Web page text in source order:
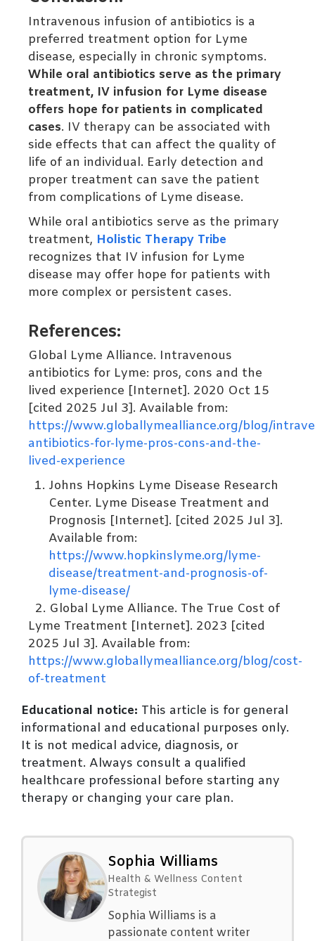
Intravenous infusion of antibiotics is a
preferred treatment option for Lyme
disease, especially in chronic symptoms.
While oral antibiotics serve as the primary
treatment, IV infusion for Lyme disease
offers hope for patients in complicated
cases. IV therapy can be associated with
side effects that can affect the quality of
life of an individual. Early detection and
proper treatment can save the patient
from complications of Lyme disease.
While oral antibiotics serve as the primary
treatment, Holistic Therapy Tribe
recognizes that IV infusion for Lyme
disease may offer hope for patients with
more complex or persistent cases.
References:
Global Lyme Alliance. Intravenous
antibiotics for Lyme: pros, cons and the
lived experience [Internet]. 2020 Oct 15
[cited 2025 Jul 3]. Available from:
https://www.globallymealliance.org/blog/
antibiotics-for-lyme-pros-cons-and-the-
lived-experience
Johns Hopkins Lyme Disease Research
Center. Lyme Disease Treatment and
Prognosis [Internet]. [cited 2025 Jul 3].
Available from:
https://www.hopkinslyme.org/lyme-
disease/treatment-and-prognosis-of-
lyme-disease/
2. Global Lyme Alliance. The True Cost of
Lyme Treatment [Internet]. 2023 [cited
2025 Jul 3]. Available from:
https://www.globallymealliance.org/blog/cost-
of-treatment
Educational notice: This article is for general
informational and educational purposes only.
It is not medical advice, diagnosis, or
treatment. Always consult a qualified
healthcare professional before starting any
therapy or changing your care plan.
Sophia Williams
Health & Wellness Content
Strategist
Sophia Williams is a
passionate content writer